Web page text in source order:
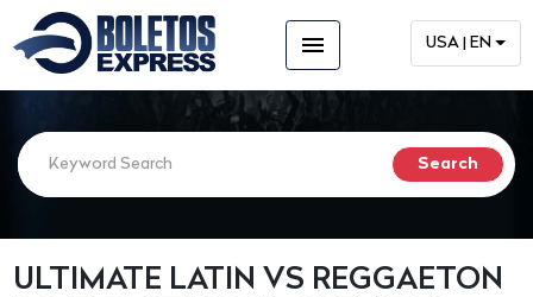
menu USA | EN
ULTIMATE LATIN VS REGGAETON